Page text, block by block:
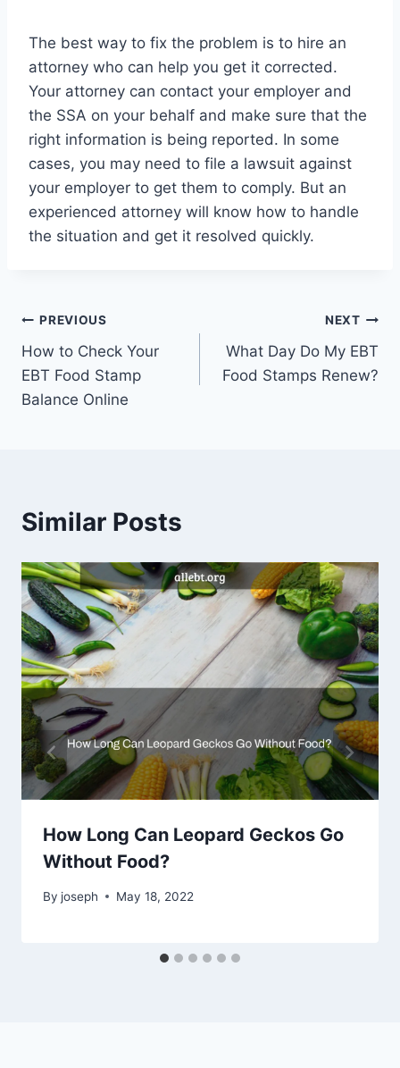
The best way to fix the problem is to hire an
attorney who can help you get it corrected.
Your attorney can contact your employer and
the SSA on your behalf and make sure that the
right information is being reported. In some
cases, you may need to file a lawsuit against
your employer to get them to comply. But an
experienced attorney will know how to handle
the situation and get it resolved quickly.
Post
navigation
PREVIOUS
How to Check Your
EBT Food Stamp
Balance Online
NEXT
What Day Do My EBT
Food Stamps Renew?
Similar Posts
How Long Can Leopard Geckos Go
Without Food?
By joseph May 18, 2022